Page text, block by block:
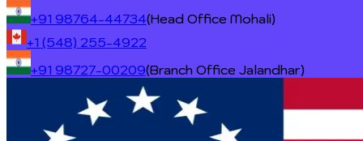
+91 98764-44734(Head Office Mohali)
+1 (548) 255-4922
+91 98727-00209(Branch Office Jalandhar)